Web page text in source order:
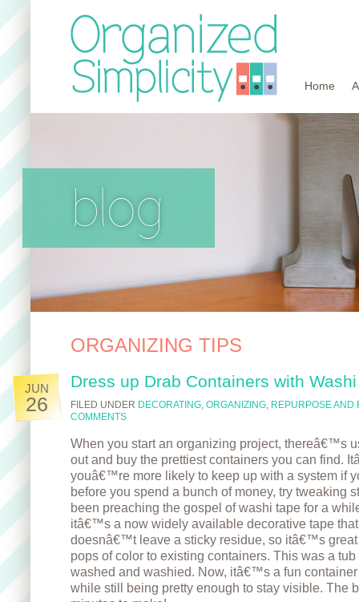
Home
blog
ORGANIZING TIPS
JUN
26
Dress up Drab Containers with
FILED UNDER DECORATING, ORGANIZING, REPURPOSE AND
COMMENTS
When you start an organizing project, thereâ€™s
out and buy the prettiest containers you can find.
youâ€™re more likely to keep up with a system if
before you spend a bunch of money, try tweaking
been preaching the gospel of washi tape for a
itâ€™s a now widely available decorative tape
doesnâ€™t leave a sticky residue, so itâ€™s
pops of color to existing containers. This was a
washed and washied. Now, itâ€™s a fun
while still being pretty enough to stay visible. The